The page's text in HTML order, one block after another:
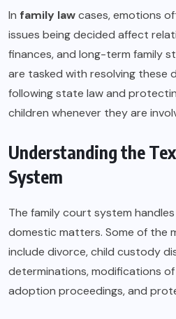
In family lawcases, emotions
issues being decided affect
finances, and long-term family
are tasked with resolving these
following state law and
children whenever they are
Understanding the
System
The family court system
domestic matters. Some of the
include divorce, child custody
determinations, modifications
adoption proceedings, and